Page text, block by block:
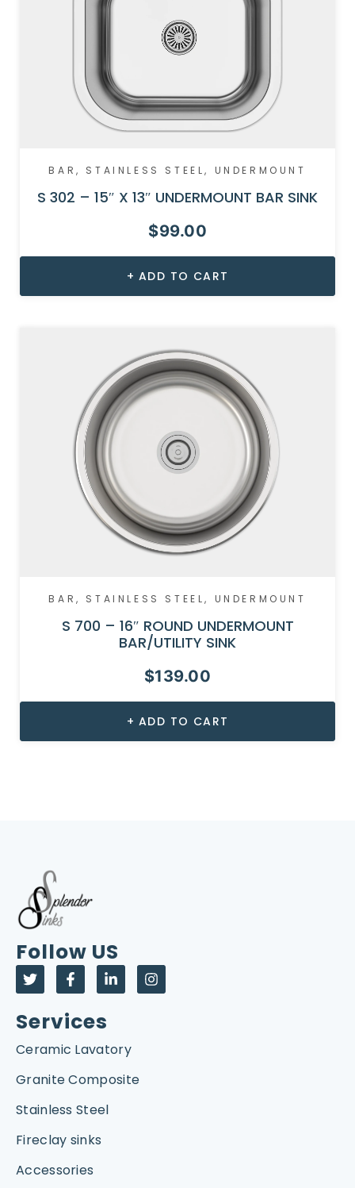
BAR, STAINLESS STEEL, UNDERMOUNT
S 302 – 15″ X 13″ UNDERMOUNT BAR SINK
$99.00
ADD TO CART
BAR, STAINLESS STEEL, UNDERMOUNT
S 700 – 16″ ROUND UNDERMOUNT
BAR/UTILITY SINK
$139.00
ADD TO CART
Follow US
Services
Ceramic Lavatory
Granite Composite
Stainless Steel
Fireclay sinks
Accessories